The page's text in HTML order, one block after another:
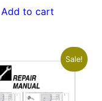
Add to cart
Sale!